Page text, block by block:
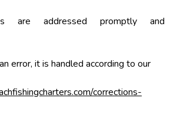
are addressed promptly and
error, it is handled according to our
corrections-